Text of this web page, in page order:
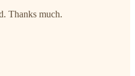
Thanks much.